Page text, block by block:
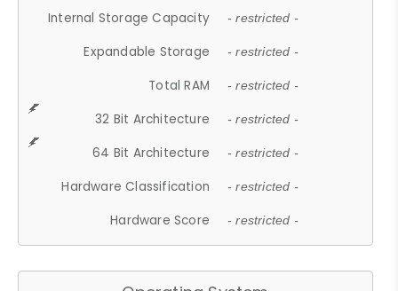
Internal Storage Capacity - restricted -
Expandable Storage - restricted -
Total RAM - restricted -
32 Bit Architecture - restricted -
64 Bit Architecture - restricted -
Hardware Classification - restricted -
Hardware Score - restricted -